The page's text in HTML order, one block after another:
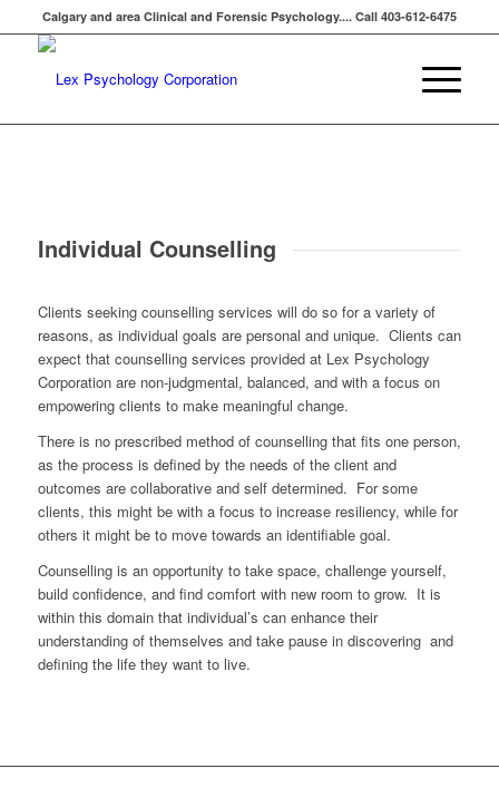
Calgary and area Clinical and Forensic Psychology.... Call 403-612-6475
Individual Counselling
Clients seeking counselling services will do so for a variety of
reasons, as individual goals are personal and unique. Clients can
expect that counselling services provided at Lex Psychology
Corporation are non-judgmental, balanced, and with a focus on
empowering clients to make meaningful change.
There is no prescribed method of counselling that fits one person,
as the process is defined by the needs of the client and
outcomes are collaborative and self determined. For some
clients, this might be with a focus to increase resiliency, while for
others it might be to move towards an identifiable goal.
Counselling is an opportunity to take space, challenge yourself,
build confidence, and find comfort with new room to grow. It is
within this domain that individual’s can enhance their
understanding of themselves and take pause in discovering and
defining the life they want to live.